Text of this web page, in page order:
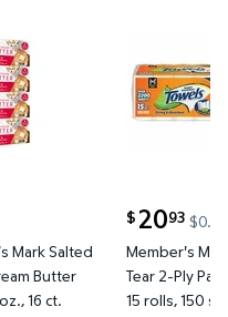
Pack Chips, 50 pk.
$10.22
Mark Salted
Butter
16 ct.
$ 2093
current price
Member's
Tear 2-Ply
15 rolls, 150